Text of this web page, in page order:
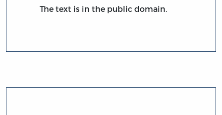
The text is in the public domain.